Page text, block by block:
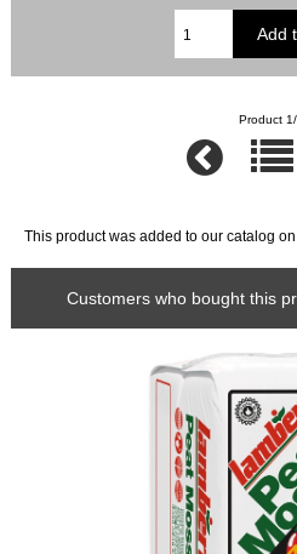
Product
This product was added to our catalog
Customers who bought this